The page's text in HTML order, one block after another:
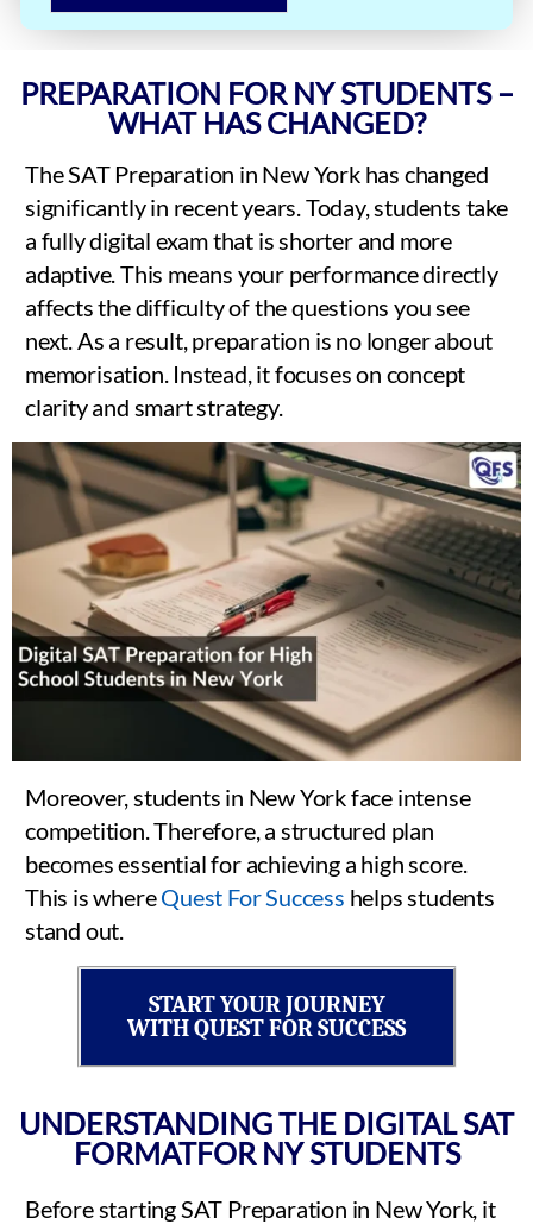
PREPARATION FOR NY STUDENTS –
WHAT HAS CHANGED?
The SAT Preparation in New York has changed
significantly in recent years. Today, students take
a fully digital exam that is shorter and more
adaptive. This means your performance directly
affects the difficulty of the questions you see
next. As a result, preparation is no longer about
memorisation. Instead, it focuses on concept
clarity and smart strategy.
Moreover, students in New York face intense
competition. Therefore, a structured plan
becomes essential for achieving a high score.
This is whereQuest For Success helps students
stand out.
START YOUR JOURNEY
WITH QUEST FOR SUCCESS
UNDERSTANDING THE DIGITAL SAT
FORMATFOR NY STUDENTS
Before starting SAT Preparation in New York, it